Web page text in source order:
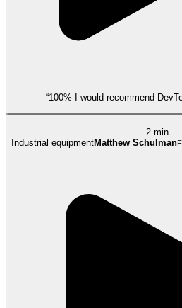
“100% I would recommend
2 min
Industrial equipmentMatthew Schulman